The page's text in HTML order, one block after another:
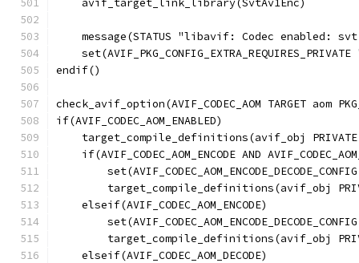
    avif_target_link_library(SvtAv1Enc)
message(STATUS "libavif: Codec enabled:
endif()
check_avif_option(AVIF_CODEC_AOM TARGET aom
if(AVIF_CODEC_AOM_ENABLED)
target_compile_definitions(avif_obj
if(AVIF_CODEC_AOM_ENCODE AND
target_compile_definitions(avif_obj
    elseif(AVIF_CODEC_AOM_ENCODE)
target_compile_definitions(avif_obj
    elseif(AVIF_CODEC_AOM_DECODE)